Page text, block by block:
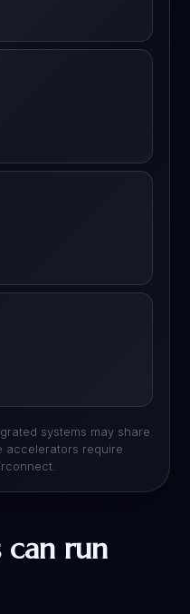
systems may share
accelerators require
run